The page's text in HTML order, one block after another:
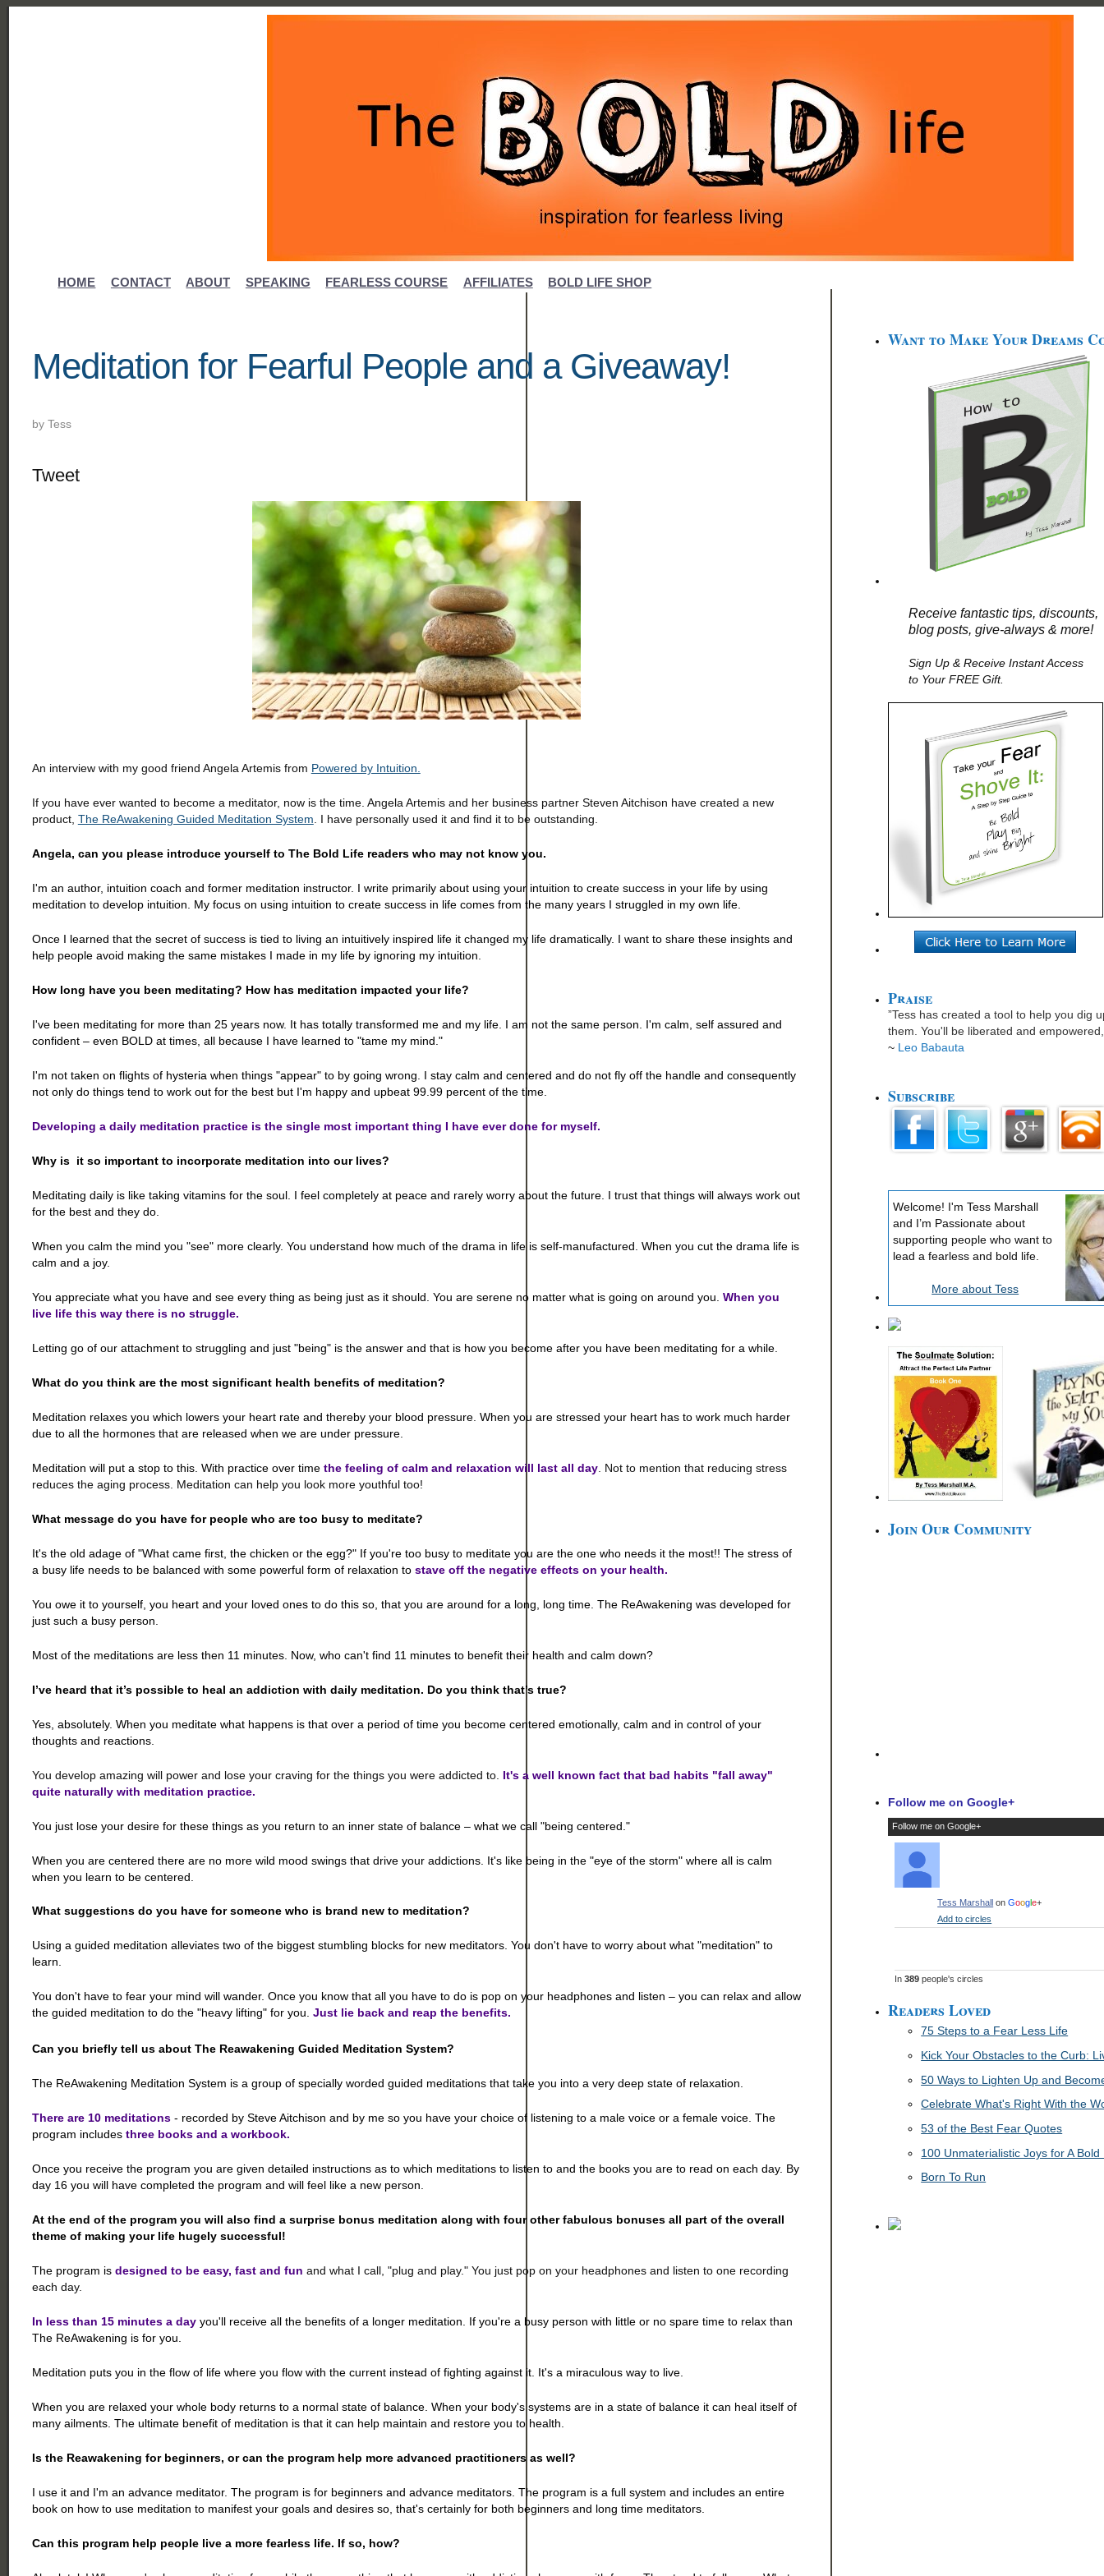
HOME CONTACT ABOUT SPEAKING FEARLESS COURSE AFFILIATES BOLD LIFE SHOP
Meditation for Fearful People and a Giveaway!
by Tess
Tweet
An interview with my good friend Angela Artemis from Powered by Intuition.
If you have ever wanted to become a meditator, now is the time. Angela Artemis and her business partner Steven Aitchison have created a new
product, The ReAwakening Guided Meditation System . I have personally used it and find it to be outstanding.
Angela, can you please introduce yourself to The Bold Life readers who may not know you.
I'm an author, intuition coach and former meditation instructor. I write primarily about using your intuition to create success in your life by using
meditation to develop intuition. My focus on using intuition to create success in life comes from the many years I struggled in my own life.
Once I learned that the secret of success is tied to living an intuitively inspired life it changed my life dramatically. I want to share these insights and
help people avoid making the same mistakes I made in my life by ignoring my intuition.
How long have you been meditating? How has meditation impacted your life?
I've been meditating for more than 25 years now. It has totally transformed me and my life. I am not the same person. I'm calm, self assured and
confident – even BOLD at times, all because I have learned to "tame my mind."
I'm not taken on flights of hysteria when things "appear" to by going wrong. I stay calm and centered and do not fly off the handle and consequently
not only do things tend to work out for the best but I'm happy and upbeat 99.99 percent of the time.
Developing a daily meditation practice is the single most important thing I have ever done for myself.
Why is it so important to incorporate meditation into our lives?
Meditating daily is like taking vitamins for the soul. I feel completely at peace and rarely worry about the future. I trust that things will always work out
for the best and they do.
When you calm the mind you "see" more clearly. You understand how much of the drama in life is self-manufactured. When you cut the drama life is
calm and a joy.
You appreciate what you have and see every thing as being just as it should. You are serene no matter what is going on around you. When you
live life this way there is no struggle.
Letting go of our attachment to struggling and just "being" is the answer and that is how you become after you have been meditating for a while.
What do you think are the most significant health benefits of meditation?
Meditation relaxes you which lowers your heart rate and thereby your blood pressure. When you are stressed your heart has to work much harder
due to all the hormones that are released when we are under pressure.
Meditation will put a stop to this. With practice over time the feeling of calm and relaxation will last all day. Not to mention that reducing stress
reduces the aging process. Meditation can help you look more youthful too!
What message do you have for people who are too busy to meditate?
It's the old adage of "What came first, the chicken or the egg?" If you're too busy to meditate you are the one who needs it the most!! The stress of
a busy life needs to be balanced with some powerful form of relaxation to stave off the negative effects on your health.
You owe it to yourself, you heart and your loved ones to do this so, that you are around for a long, long time. The ReAwakening was developed for
just such a busy person.
Most of the meditations are less then 11 minutes. Now, who can't find 11 minutes to benefit their health and calm down?
I’ve heard that it’s possible to heal an addiction with daily meditation. Do you think that’s true?
Yes, absolutely. When you meditate what happens is that over a period of time you become centered emotionally, calm and in control of your
thoughts and reactions.
You develop amazing will power and lose your craving for the things you were addicted to. It's a well known fact that bad habits "fall away"
quite naturally with meditation practice.
You just lose your desire for these things as you return to an inner state of balance – what we call "being centered."
When you are centered there are no more wild mood swings that drive your addictions. It's like being in the "eye of the storm" where all is calm
when you learn to be centered.
What suggestions do you have for someone who is brand new to meditation?
Using a guided meditation alleviates two of the biggest stumbling blocks for new meditators. You don't have to worry about what "meditation" to
learn.
You don't have to fear your mind will wander. Once you know that all you have to do is pop on your headphones and listen – you can relax and allow
the guided meditation to do the "heavy lifting" for you. Just lie back and reap the benefits.
Can you briefly tell us about The Reawakening Guided Meditation System?
The ReAwakening Meditation System is a group of specially worded guided meditations that take you into a very deep state of relaxation.
There are 10 meditations- recorded by Steve Aitchison and by me so you have your choice of listening to a male voice or a female voice. The
program includes three books and a workbook.
Once you receive the program you are given detailed instructions as to which meditations to listen to and the books you are to read on each day. By
day 16 you will have completed the program and will feel like a new person.
At the end of the program you will also find a surprise bonus meditation along with four other fabulous bonuses all part of the overall
theme of making your life hugely successful!
The program is designed to be easy, fast and fun and what I call, "plug and play." You just pop on your headphones and listen to one recording
each day.
In less than 15 minutes a dayyou'll receive all the benefits of a longer meditation. If you're a busy person with little or no spare time to relax than
The ReAwakening is for you.
Meditation puts you in the flow of life where you flow with the current instead of fighting against it. It's a miraculous way to live.
When you are relaxed your whole body returns to a normal state of balance. When your body's systems are in a state of balance it can heal itself of
many ailments. The ultimate benefit of meditation is that it can help maintain and restore you to health.
Is the Reawakening for beginners, or can the program help more advanced practitioners as well?
I use it and I'm an advance meditator. The program is for beginners and advance meditators. The program is a full system and includes an entire
book on how to use meditation to manifest your goals and desires so, that's certainly for both beginners and long time meditators.
Can this program help people live a more fearless life. If so, how?
Want to Make Your Dreams
Receive fantastic tips, discounts,
blog posts, give-always & more!
Sign Up & Receive Instant Access
to Your FREE Gift.
Praise
”Tess has created a tool to help you dig
them. You'll be liberated and
~ Leo Babauta
Subscribe
Welcome! I'm Tess Marshall
and I’m Passionate about
supporting people who want to
lead a fearless and bold life.
More about Tess
Join Our Community
Follow me on Google+
Follow me on Google+
Tess Marshall onGoogle+
Add to circles
In389 people's circles
Readers Loved
75 Steps to a Fear Less Life
Kick Your Obstacles to the Curb:
50 Ways to Lighten Up and
Celebrate What's Right With the
53 of the Best Fear Quotes
100 Unmaterialistic Joys for A Bold
Born To Run